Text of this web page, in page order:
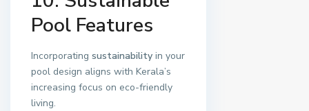
Pool Features
Incorporating sustainability in your
pool design aligns with Kerala’s
increasing focus on eco-friendly
living.